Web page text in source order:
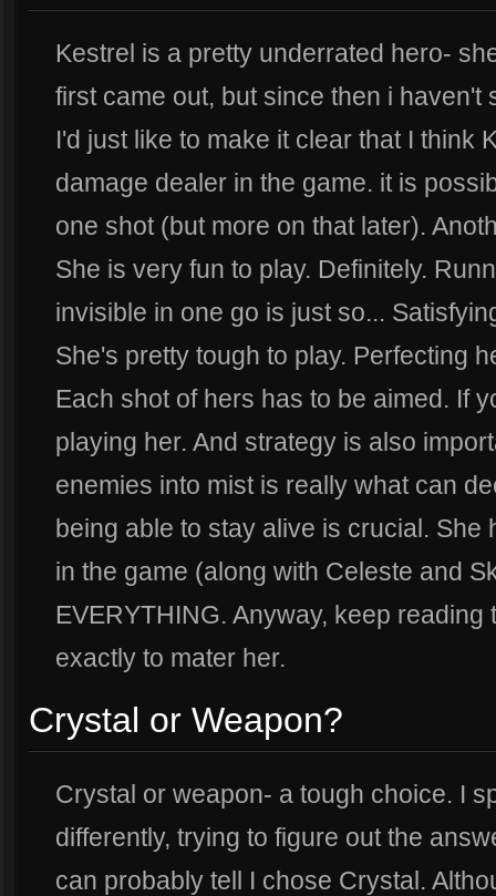
Kestrel is a pretty underrated hero-
first came out, but since then i haven't
I'd just like to make it clear that I think
damage dealer in the game. it is
one shot (but more on that later).
She is very fun to play. Definitely.
invisible in one go is just so...
She's pretty tough to play. Perfecting
Each shot of hers has to be aimed. If
playing her. And strategy is also
enemies into mist is really what can
being able to stay alive is crucial. She
in the game (along with Celeste and
EVERYTHING. Anyway, keep
exactly to mater her.
Crystal or Weapon?
Crystal or weapon- a tough choice. I
differently, trying to figure out the
can probably tell I chose Crystal.